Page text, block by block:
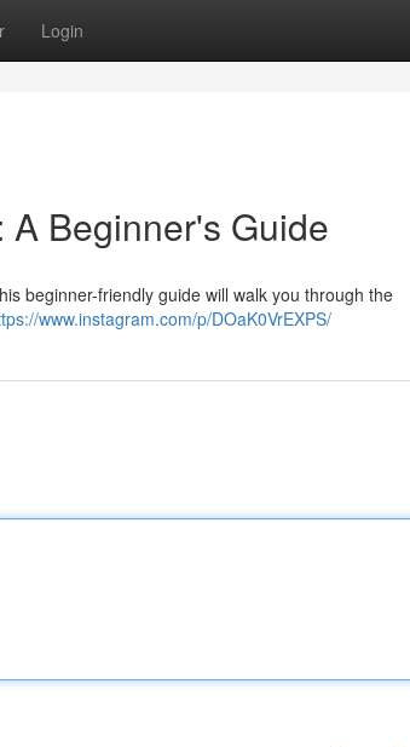
Login
Beginner's Guide
beginner-friendly guide will walk you through the
www.instagram.com/p/DOaK0VrEXPS/